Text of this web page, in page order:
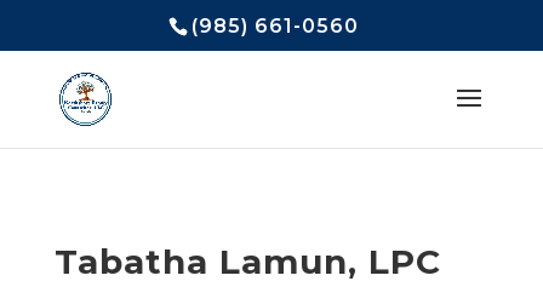
(985) 661-0560
Tabatha Lamun, LPC